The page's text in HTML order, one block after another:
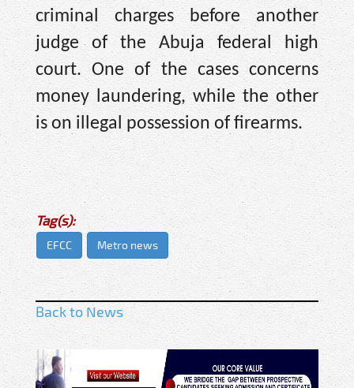
criminal charges before another
judge of the Abuja federal high
court. One of the cases concerns
money laundering, while the other
is on illegal possession of firearms.
Tag(s):
EFCC Metro news
Back to News